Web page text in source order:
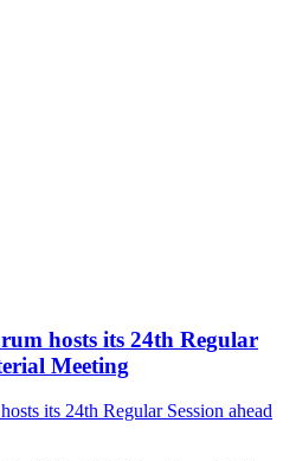
hosts its 24th Regular
Meeting